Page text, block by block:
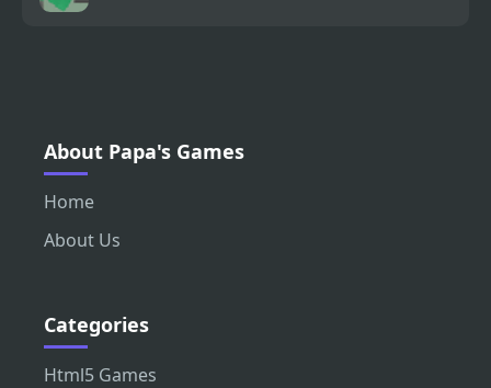
About Papa's Games
Home
About Us
Categories
Html5 Games